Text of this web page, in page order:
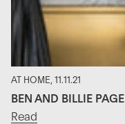
AT HOME, 11.11.21
BEN AND BILLIE PAGE
Read